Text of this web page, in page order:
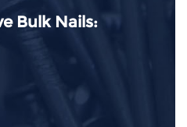
Bulk Nails: